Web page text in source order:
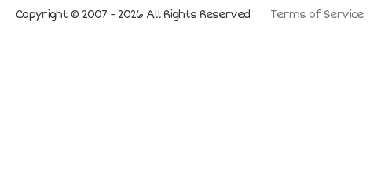
Terms of Service
Copyright © 2007 - 2026 All Rights Reserved